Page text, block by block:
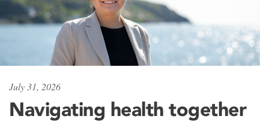
July 31, 2026
Navigating health together